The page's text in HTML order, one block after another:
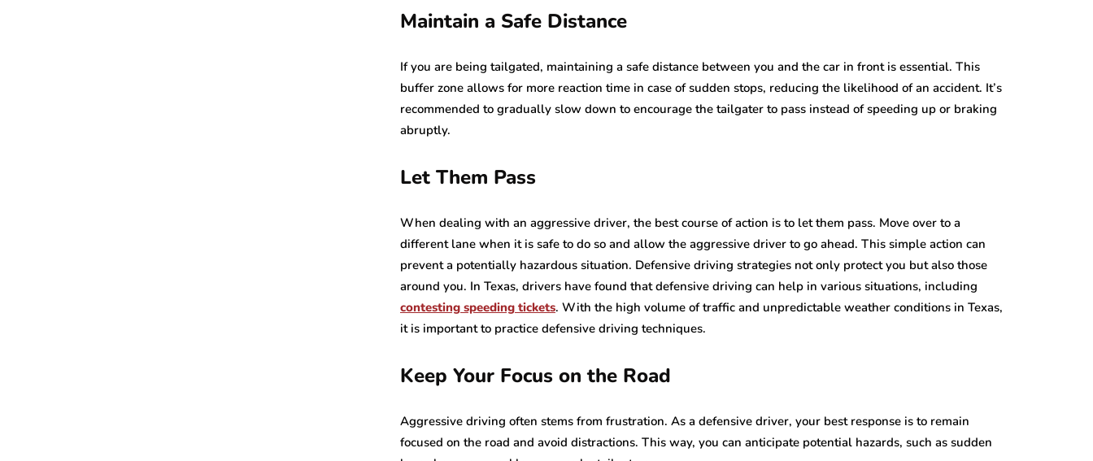
Maintain a Safe Distance
If you are being tailgated, maintaining a safe distance between you and the car in front is essential. This
buffer zone allows for more reaction time in case of sudden stops, reducing the likelihood of an accident. It’s
recommended to gradually slow down to encourage the tailgater to pass instead of speeding up or braking
abruptly.
Let Them Pass
When dealing with an aggressive driver, the best course of action is to let them pass. Move over to a
different lane when it is safe to do so and allow the aggressive driver to go ahead. This simple action can
prevent a potentially hazardous situation. Defensive driving strategies not only protect you but also those
around you. In Texas, drivers have found that defensive driving can help in various situations, including
contesting speeding tickets. With the high volume of traffic and unpredictable weather conditions in Texas,
it is important to practice defensive driving techniques.
Keep Your Focus on the Road
Aggressive driving often stems from frustration. As a defensive driver, your best response is to remain
focused on the road and avoid distractions. This way, you can anticipate potential hazards, such as sudden